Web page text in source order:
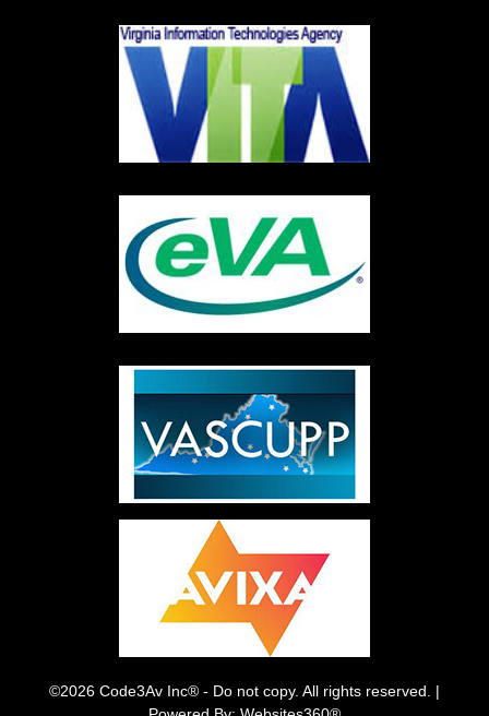
©2026 Code3Av Inc® - Do not copy. All rights reserved. |